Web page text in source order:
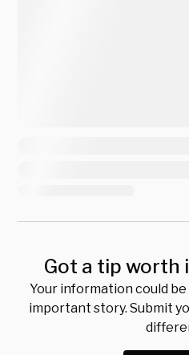
Got a tip worth
Your information could
important story. Submit